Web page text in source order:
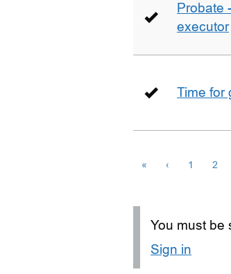
Probate
executor
Time for
« ‹ 1 2
You must be
Sign in